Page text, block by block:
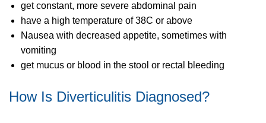
get constant, more severe abdominal pain
have a high temperature of 38C or above
Nausea with decreased appetite, sometimes with
vomiting
get mucus or blood in the stool or rectal bleeding
How Is Diverticulitis Diagnosed?